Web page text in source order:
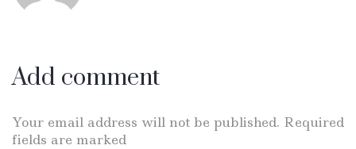
Add comment
Your email address will not be published. Required
fields are marked